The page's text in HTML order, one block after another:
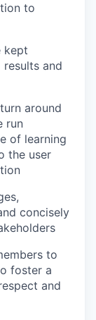
to
kept
and
around
run
of learning
the user
concisely
to
foster a
and